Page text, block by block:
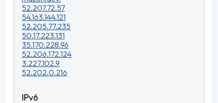
52.207.72.57
54.163.144.121
52.205.77.235
50.17.223.131
35.170.228.96
52.206.172.124
3.227.102.9
52.202.0.216